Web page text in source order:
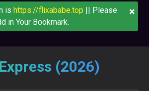
×
is https://flixababe.top || Please
in Your Bookmark.
(2026)